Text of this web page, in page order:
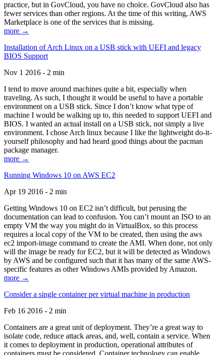
practice, but in GovCloud, you have no choice. GovCloud also has
fewer services than other regions. At the time of this writing, AWS
Marketplace is one of the services that is missing.
more →
Installation of Arch Linux on a USB stick with UEFI and legacy
BIOS Support
Nov 1 2016 - 2 min
I tend to move around machines quite a bit, especially when
traveling. As such, I thought it would be useful to have a portable
environment on a USB stick. Since I don’t know what type of
machine I would be walking up to, this needed to support UEFI and
BIOS. I wanted an actual install on a USB stick, not simply a live
environment. I chose Arch linux because I like the lightweight do-it-
yourself philosophy and had heard good things about the pacman
package manager.
more →
Running Windows 10 on AWS EC2
Apr 19 2016 - 2 min
Getting Windows 10 on EC2 isn’t difficult, but perusing the
documentation can lead to confusion. You can’t mount an ISO to an
empty VM the way you might do in VirtualBox, so this process
requires a local copy of the VM to be created, then using the aws
ec2 import-image command to create the AMI. When done, not only
will the image be ready for EC2, but it will be detected as Windows
by AWS and be configured such that it has many of the same AWS-
specific features as other Windows AMIs provided by Amazon.
more →
Consider a single container per virtual machine in production
Feb 16 2016 - 2 min
Containers are a great unit of deployment. They’re a great way to
isolate code, reduce attack areas, and, well, contain a service. When
it comes to deployment in production, operational attributes of
containers must be considered. Container technology can enable